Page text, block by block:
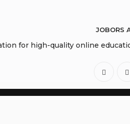
JOBORS
for high-quality online